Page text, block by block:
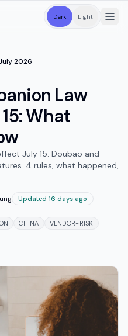
Dark Light
2026
Law
What
July 15. Doubao and
4 rules, what happened,
Updated 16 days ago
CHINA
VENDOR-RISK